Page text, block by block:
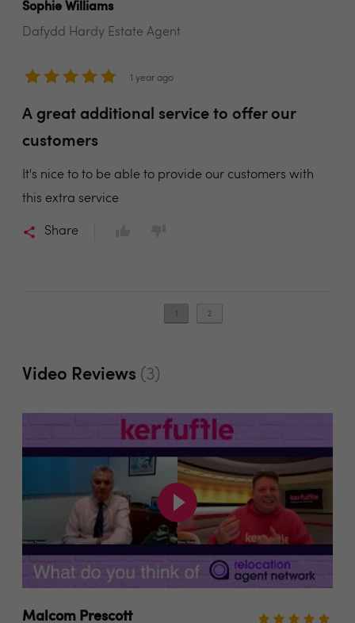
Sophie Williams
Dafydd Hardy Estate Agent
1 year ago
A great additional service to offer our
customers
It's nice to to be able to provide our customers with
this extra service
Share
1 2
Video Reviews (3)
Malcom Prescott